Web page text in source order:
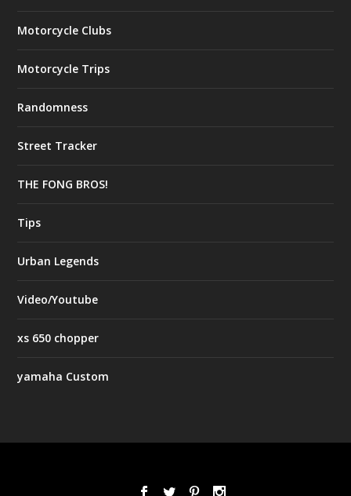
Motorcycle Clubs
Motorcycle Trips
Randomness
Street Tracker
THE FONG BROS!
Tips
Urban Legends
Video/Youtube
xs 650 chopper
yamaha Custom